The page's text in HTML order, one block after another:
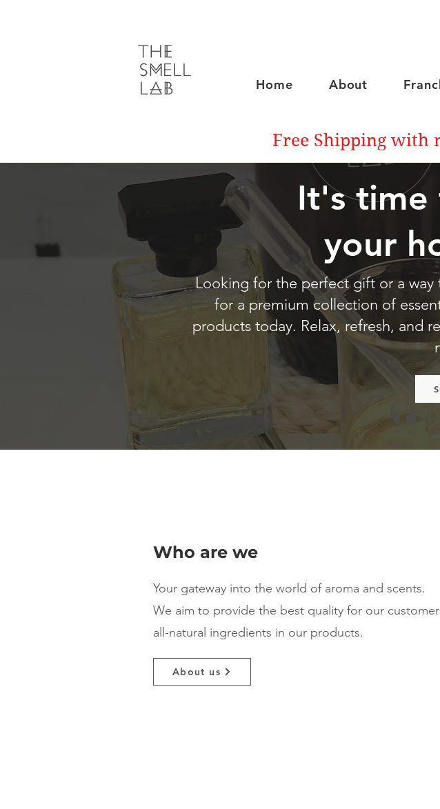
Home About
Free Shipping with
It's time
your
Looking for the perfect gift or a way
for a premium collection of
products today. Relax, refresh, and
Who are we
Your gateway into the world of aroma and scents.
We aim to provide the best quality for our
all-natural ingredients in our products.
About us